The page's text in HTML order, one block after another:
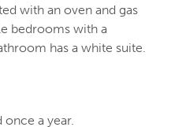
with an oven and gas
bedrooms with a
has a white suite.
once a year.